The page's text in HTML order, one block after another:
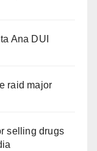
Ana DUI
raid major
selling drugs